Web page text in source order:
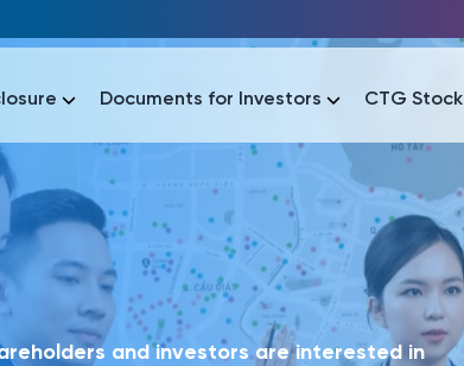
Popular
cáo tài chính Thông tin giao dịch Công bố thông tin
Documents for Investors CTG Stock
Popular
Thông tin giao dịch Công bố thông tin
and investors are interested in